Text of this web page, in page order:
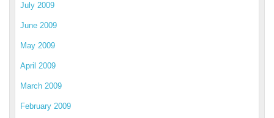
July 2009
June 2009
May 2009
April 2009
March 2009
February 2009